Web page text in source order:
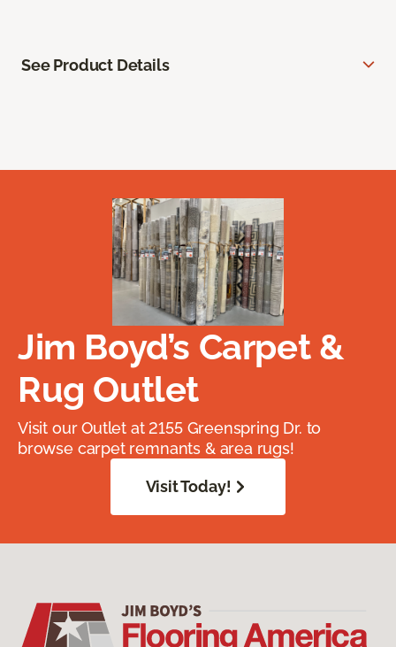
See Product Details
Jim Boyd’s Carpet &
Rug Outlet
Visit our Outlet at 2155 Greenspring Dr. to
browse carpet remnants & area rugs!
Visit Today!